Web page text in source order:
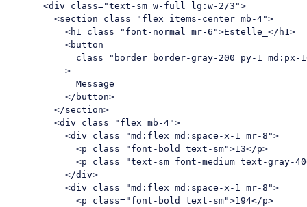
<div class="text-sm w-full lg:w-2/3">
<section class="flex items-center mb-4">
<h1 class="font-normal mr-6">Estelle_ </ h1>
<button
class="border border-gray-200 py-1
          >
            Message
</ button>
</section>
<div class="flex mb-4">
<div class="md:flex md:space-x-1 mr-8">
<p class="font-bold text-sm">13</p>
<p class="text-sm font-medium text-gray-
</div>
<div class="md:flex md:space-x-1 mr-8">
<p class="font-bold text-sm">194</p>